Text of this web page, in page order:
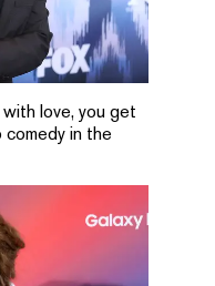
with love, you get
comedy in the